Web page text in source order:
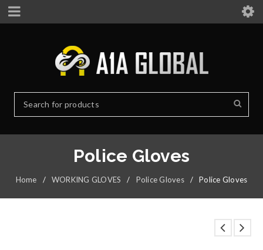
Police Gloves
Home / WORKING GLOVES / Police Gloves / Police Gloves